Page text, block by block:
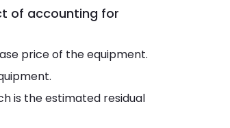
of accounting for
price of the equipment.
is the estimated residual